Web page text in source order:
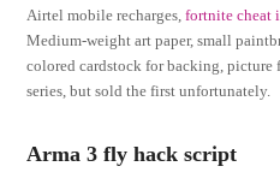
Airtel mobile recharges,fortnite cheat
Medium-weight art paper, small
colored cardstock for backing, picture
series, but sold the first unfortunately.
Arma 3 fly hack script